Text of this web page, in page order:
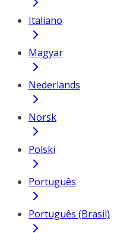
Italiano
Magyar
Nederlands
Norsk
Polski
Português
Português (Brasil)